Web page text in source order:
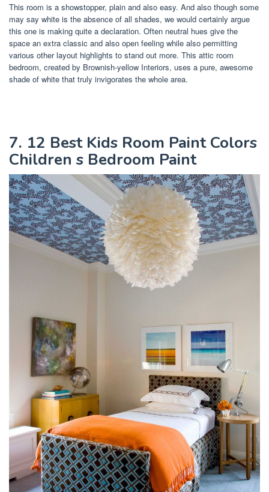
This room is a showstopper, plain and also easy. And also though some
may say white is the absence of all shades, we would certainly argue
this one is making quite a declaration. Often neutral hues give the
space an extra classic and also open feeling while also permitting
various other layout highlights to stand out more. This attic room
bedroom, created by Brownish-yellow Interiors, uses a pure, awesome
shade of white that truly invigorates the whole area.
7. 12 Best Kids Room Paint Colors
Children s Bedroom Paint